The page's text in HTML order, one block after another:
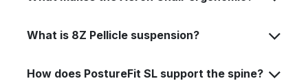
What is 8Z Pellicle suspension?
How does PostureFit SL support the spine?